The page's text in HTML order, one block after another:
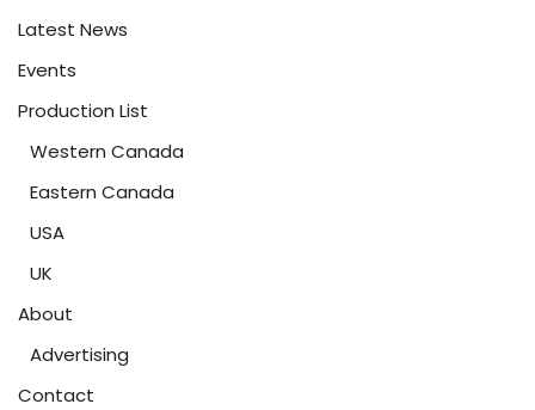
Latest News
Events
Production List
Western Canada
Eastern Canada
USA
UK
About
Advertising
Contact